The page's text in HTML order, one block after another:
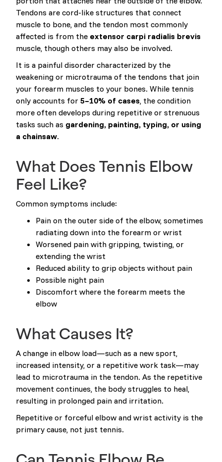
Tendons are cord-like structures that connect
muscle to bone, and the tendon most commonly
affected is from the extensor carpi radialis brevis
muscle, though others may also be involved.
It is a painful disorder characterized by the
weakening or microtrauma of the tendons that join
your forearm muscles to your bones. While tennis
only accounts for 5–10% of cases, the condition
more often develops during repetitive or strenuous
tasks such as gardening, painting, typing, or using
a chainsaw.
What Does Tennis Elbow
Feel Like?
Common symptoms include:
Pain on the outer side of the elbow, sometimes
radiating down into the forearm or wrist
Worsened pain with gripping, twisting, or
extending the wrist
Reduced ability to grip objects without pain
Possible night pain
Discomfort where the forearm meets the
elbow
What Causes It?
A change in elbow load—such as a new sport,
increased intensity, or a repetitive work task—may
lead to microtrauma in the tendon. As the repetitive
movement continues, the body struggles to heal,
resulting in prolonged pain and irritation.
Repetitive or forceful elbow and wrist activity is the
primary cause, not just tennis.